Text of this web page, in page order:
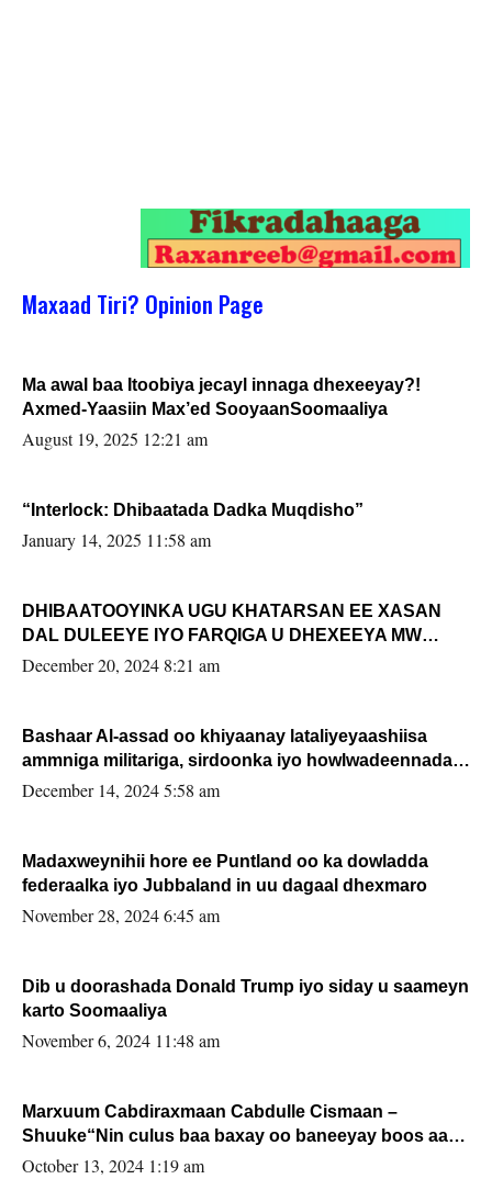
Maxaad Tiri? Opinion Page
Ma awal baa Itoobiya jecayl innaga dhexeeyay?!
Axmed-Yaasiin Max’ed SooyaanSoomaaliya
August 19, 2025 12:21 am
“Interlock: Dhibaatada Dadka Muqdisho”
January 14, 2025 11:58 am
DHIBAATOOYINKA UGU KHATARSAN EE XASAN
DAL DULEEYE IYO FARQIGA U DHEXEEYA MW
FARMAAJO BAL ISU DHAGEYSTA?
December 20, 2024 8:21 am
Bashaar Al-assad oo khiyaanay lataliyeyaashiisa
ammniga militariga, sirdoonka iyo howlwadeennada
xafiiskiisa
December 14, 2024 5:58 am
Madaxweynihii hore ee Puntland oo ka dowladda
federaalka iyo Jubbaland in uu dagaal dhexmaro
November 28, 2024 6:45 am
Dib u doorashada Donald Trump iyo siday u saameyn
karto Soomaaliya
November 6, 2024 11:48 am
Marxuum Cabdiraxmaan Cabdulle Cismaan –
Shuuke“Nin culus baa baxay oo baneeyay boos aan
la buuxin Karin”.
October 13, 2024 1:19 am